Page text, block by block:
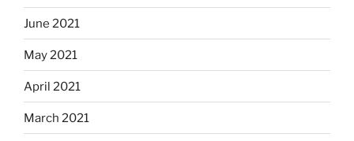
June 2021
May 2021
April 2021
March 2021